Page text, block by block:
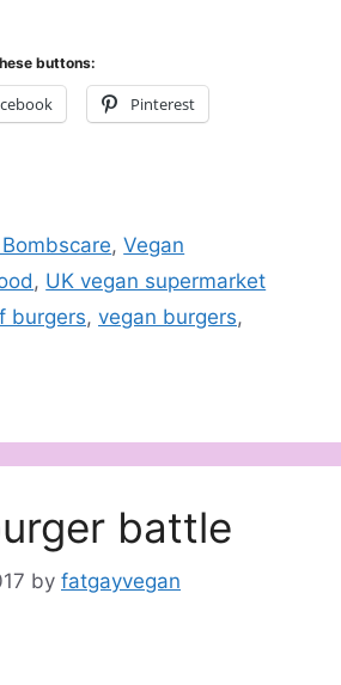
buttons:
Pinterest
,Vegan
, UK vegan supermarket
burgers, vegan burgers,
battle
by fatgayvegan